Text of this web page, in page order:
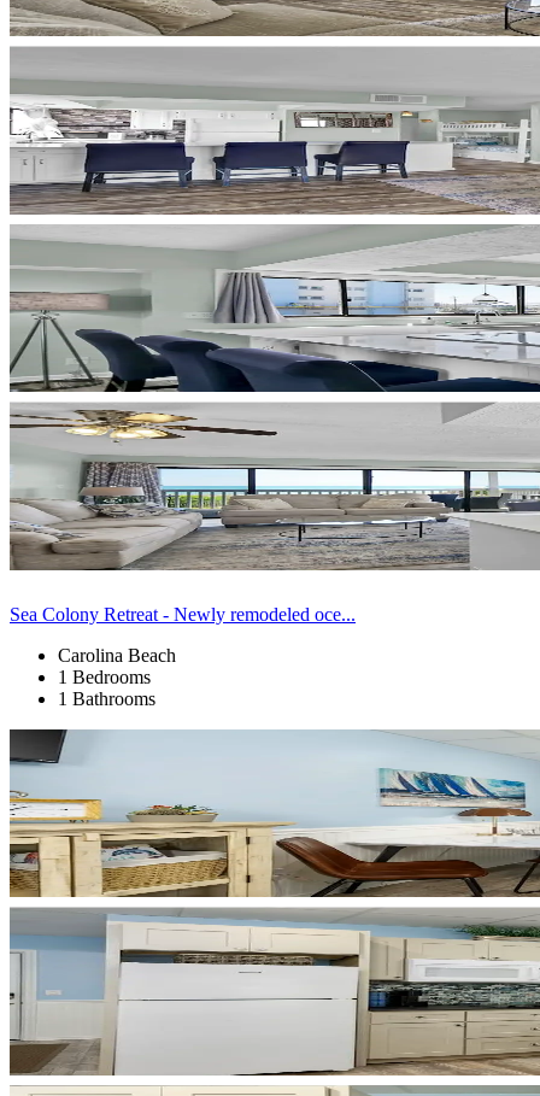
Sea Colony Retreat - Newly remodeled oce...
Carolina Beach
1 Bedrooms
1 Bathrooms